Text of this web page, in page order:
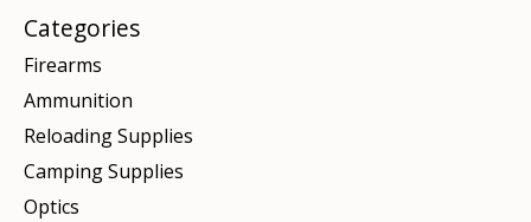
Categories
Firearms
Ammunition
Reloading Supplies
Camping Supplies
Optics